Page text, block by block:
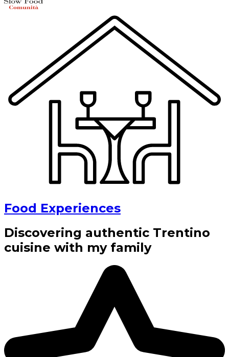
Food Experiences
Discovering authentic Trentino
cuisine with my family